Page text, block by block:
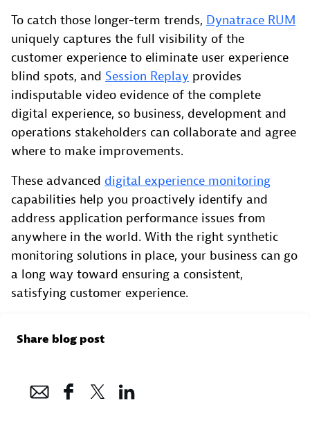
To catch those longer-term trends, Dynatrace RUM
uniquely captures the full visibility of the
customer experience to eliminate user experience
blind spots, and Session Replay provides
indisputable video evidence of the complete
digital experience, so business, development and
operations stakeholders can collaborate and agree
where to make improvements.
These advanced digital experience monitoring
capabilities help you proactively identify and
address application performance issues from
anywhere in the world. With the right synthetic
monitoring solutions in place, your business can go
a long way toward ensuring a consistent,
satisfying customer experience.
Share blog post